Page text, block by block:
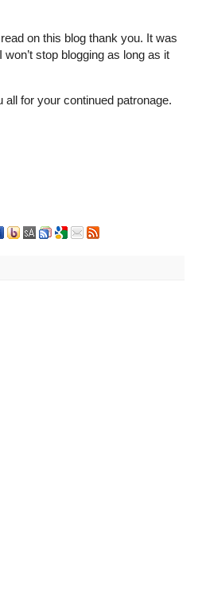
on this blog thank you. It was
stop blogging as long as it
for your continued patronage.